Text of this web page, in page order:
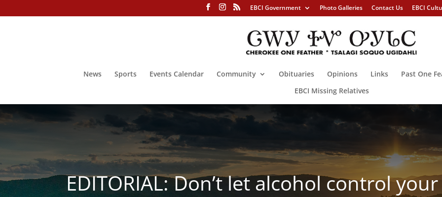
EBCI Government Photo Galleries Contact Us EBCI
News Sports Events Calendar Community Obituaries Opinions Links Past One
EBCI Missing Relatives
EDITORIAL: Don’t let alcohol control